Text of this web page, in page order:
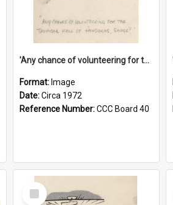
'Any chance of volunteering for the tropical hell of Honduras, Sarge?'
Format: Image
Date:Circa 1972
Reference Number:CCC Board 40
Select
Item